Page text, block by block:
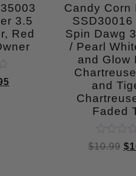
3.5
Red
Candy Corn
SSD30016
Spin Dawg
/ Pearl
and Glow
and
Faded
Rated
0
$10.99 $